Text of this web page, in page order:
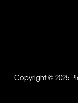
Copyright © 2025